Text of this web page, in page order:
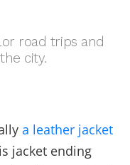
road trips and
city.
a leather jacket
jacket ending